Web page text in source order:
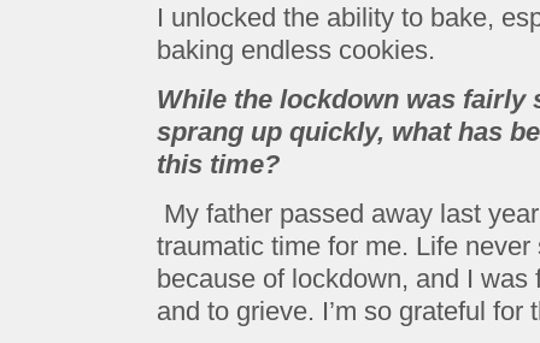
I unlocked the ability to bake,
baking endless cookies.
While the lockdown was fairly
sprang up quickly, what has
this time?
My father passed away last
traumatic time for me. Life
because of lockdown, and I
and to grieve. I’m so grateful for